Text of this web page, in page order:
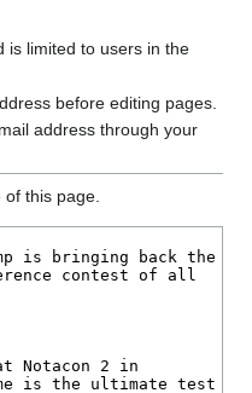
is limited to users in the
before editing pages.
address through your
of this page.